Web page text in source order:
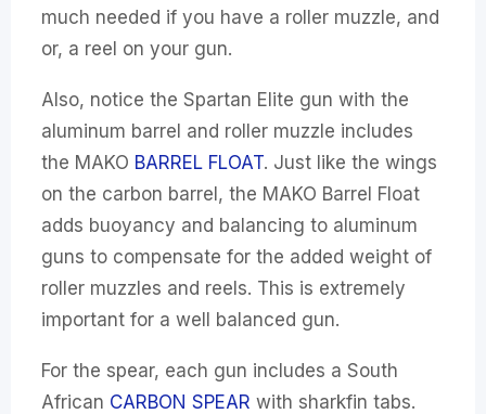
much needed if you have a roller muzzle, and
or, a reel on your gun.
Also, notice the Spartan Elite gun with the
aluminum barrel and roller muzzle includes
the MAKO BARREL FLOAT. Just like the wings
on the carbon barrel, the MAKO Barrel Float
adds buoyancy and balancing to aluminum
guns to compensate for the added weight of
roller muzzles and reels. This is extremely
important for a well balanced gun.
For the spear, each gun includes a South
African CARBON SPEAR with sharkfin tabs.